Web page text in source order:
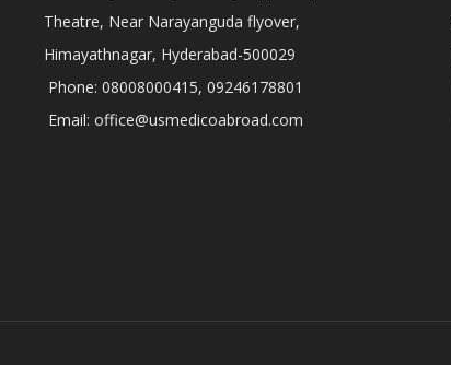
Theatre, Near Narayanguda flyover,
Himayathnagar, Hyderabad-500029
Phone: 08008000415, 09246178801
Email: office@usmedicoabroad.com